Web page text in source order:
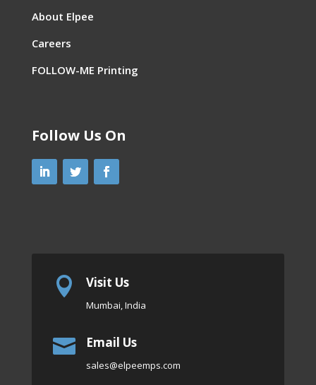
About Elpee
Careers
FOLLOW-ME Printing
Follow Us On
 Visit Us
Mumbai, India
 Email Us
sales@elpeemps.com